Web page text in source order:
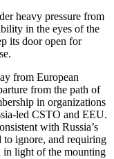
heavy pressure from
in the eyes of the
its door open for
from European
from the path of
in organizations
led CSTO and EEU.
with Russia’s
ignore, and requiring
in light of the mounting